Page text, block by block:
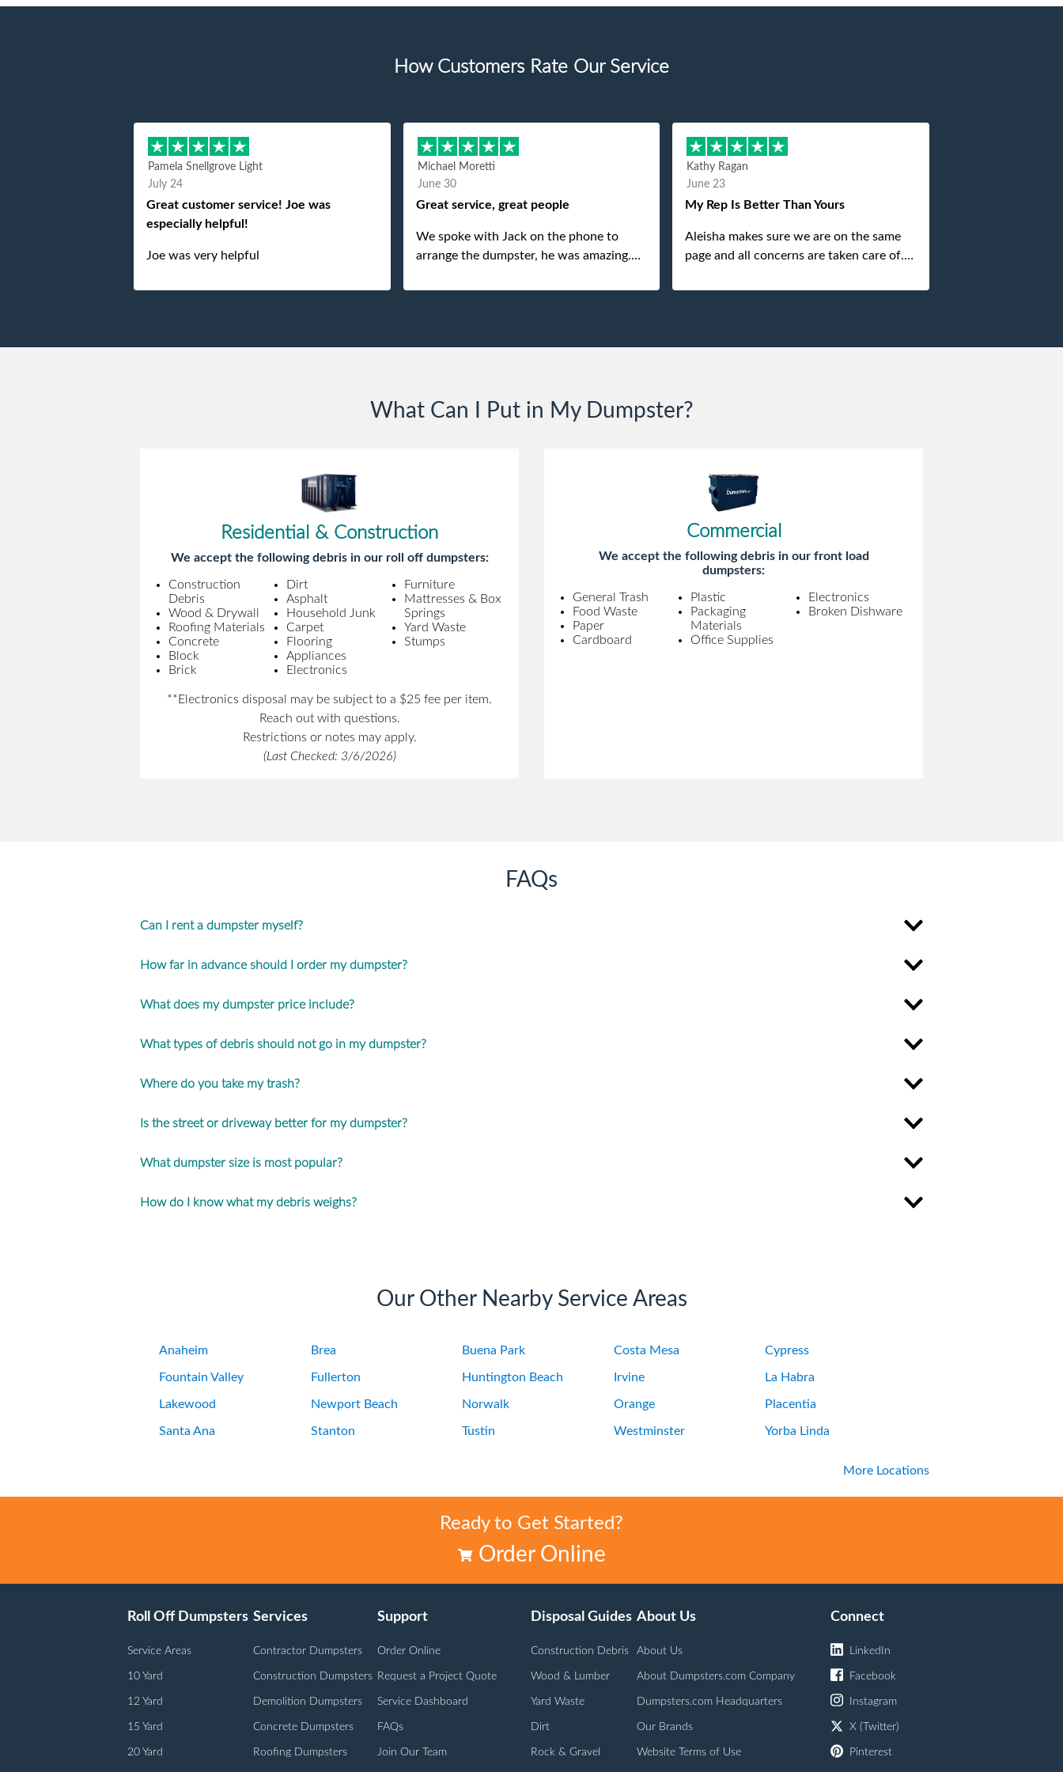
How Customers Rate Our Service
Pamela Snellgrove Light
July 24
Great customer service! Joe was
especially helpful!
Joe was very helpful
Michael Moretti
June 30
Great service, great people
We spoke with Jack on the phone to
arrange the dumpster, he was amazing.
gentleman that brought the dumpster to
gentleman. A month later a different
difficult driveway without any problems.
Kathy Ragan
June 23
My Rep Is Better Than Yours
Aleisha makes sure we are on the same
page and all concerns are taken care of.
pops up she always reaches out to me.
What Can I Put in My Dumpster?
Residential & Construction
We accept the following debris in our roll off dumpsters:
Construction
Debris
Wood & Drywall
Roofing Materials
Concrete
Block
Brick
Dirt
Asphalt
Household Junk
Carpet
Flooring
Appliances
Electronics
Furniture
Mattresses & Box
Springs
Yard Waste
Stumps
**Electronics disposal may be subject to a $25 fee per item.
Reach out with questions.
Restrictions or notes may apply.
(Last Checked: 3/6/2026)
Commercial
We accept the following debris in our front load
dumpsters:
General Trash
Food Waste
Paper
Cardboard
Plastic
Packaging
Materials
Office Supplies
Electronics
Broken Dishware
FAQs
Can I rent a dumpster myself?
How far in advance should I order my dumpster?
What does my dumpster price include?
What types of debris should not go in my dumpster?
Where do you take my trash?
Is the street or driveway better for my dumpster?
What dumpster size is most popular?
How do I know what my debris weighs?
Our Other Nearby Service Areas
Anaheim Brea Buena Park Costa Mesa Cypress
Fountain Valley Fullerton Huntington Beach Irvine La Habra
Lakewood Newport Beach Norwalk Orange Placentia
Santa Ana Stanton Tustin Westminster Yorba Linda
More Locations
Ready to Get Started?
Order Online
Roll Off Dumpsters
Service Areas
10 Yard
12 Yard
15 Yard
20 Yard
Services
Contractor Dumpsters
Construction Dumpsters
Demolition Dumpsters
Concrete Dumpsters
Roofing Dumpsters
Support
Order Online
Request a Project Quote
Service Dashboard
FAQs
Join Our Team
Disposal Guides
Construction Debris
Wood & Lumber
Yard Waste
Dirt
Rock & Gravel
About Us
About Us
About Dumpsters.com Company
Dumpsters.com Headquarters
Our Brands
Website Terms of Use
Connect
LinkedIn
Facebook
Instagram
X (Twitter)
Pinterest